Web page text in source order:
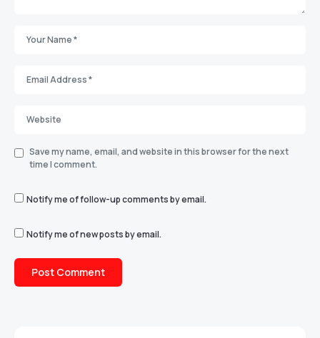
Save my name, email, and website in this browser for the next
time I comment.
Notify me of follow-up comments by email.
Notify me of new posts by email.